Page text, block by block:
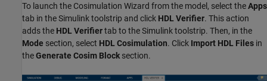
To launch the Cosimulation Wizard from the model, select theApps
tab in the Simulink toolstrip and click HDL Verifier. This action
adds the HDL Verifiertab to the Simulink toolstrip. Then, in the
Mode section, select HDL Cosimulation. Click Import HDL Files in
theGenerate Cosim Block section.